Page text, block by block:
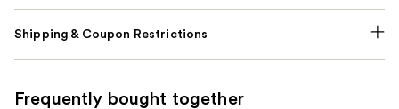
Shipping & Coupon Restrictions
Frequently bought together